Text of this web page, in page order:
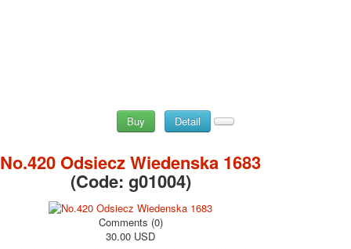
Buy Detail
No.420 Odsiecz Wiedenska 1683
(Code: g01004)
Comments (0)
30.00 USD